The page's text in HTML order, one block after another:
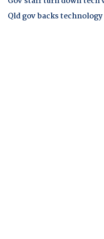
Qld gov backs